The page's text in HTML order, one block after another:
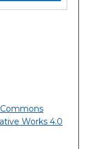
Works 4.0